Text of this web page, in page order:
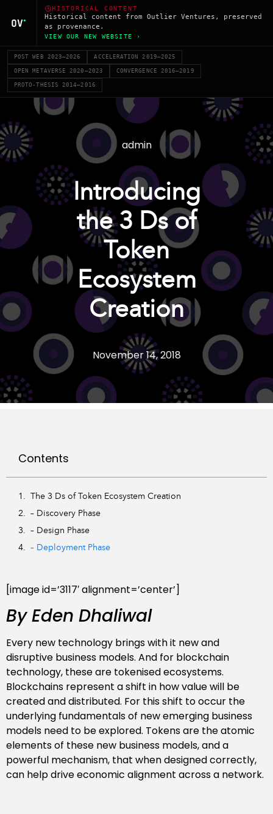
HISTORICAL CONTENT
Historical content from Outlier Ventures, preserved
as provenance.
VIEW OUR NEW WEBSITE ›
POST WEB 2023–2026 ACCELERATION 2019–2025
OPEN METAVERSE 2020–2023 CONVERGENCE 2016–2019
PROTO-THESIS 2014–2016
admin
Introducing
the 3 Ds of
Token
Ecosystem
Creation
November 14, 2018
Contents
The 3 Ds of Token Ecosystem Creation
– Discovery Phase
– Design Phase
– Deployment Phase
[image id=’3117′ alignment=’center’]
By Eden Dhaliwal
Every new technology brings with it new and
disruptive business models. And for blockchain
technology, these are tokenised ecosystems.
Blockchains represent a shift in how value will be
created and distributed. For this shift to occur the
underlying fundamentals of new emerging business
models need to be explored. Tokens are the atomic
elements of these new business models, and a
powerful mechanism, that when designed correctly,
can help drive economic alignment across a network.